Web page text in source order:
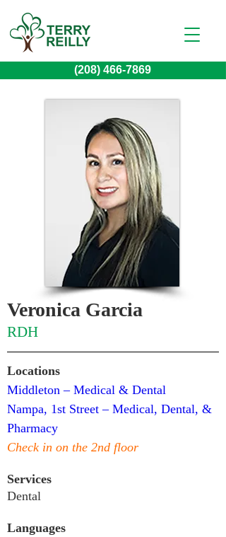
(208) 466-7869
Veronica Garcia
RDH
Locations
Middleton – Medical & Dental
Nampa, 1st Street – Medical, Dental, &
Pharmacy
Check in on the 2nd floor
Services
Dental
Languages